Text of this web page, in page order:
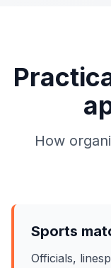
How
Sports
Officials,